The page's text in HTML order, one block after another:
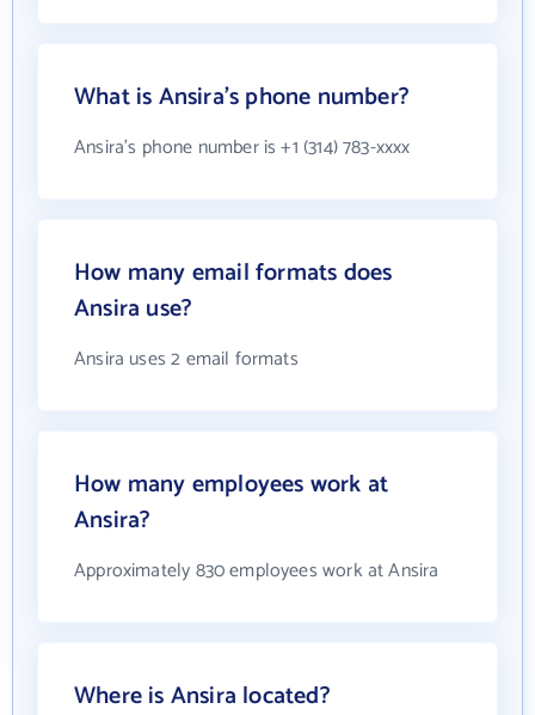
What is Ansira's phone number?
Ansira's phone number is +1 (314) 783-xxxx
How many email formats does
Ansira use?
Ansira uses 2 email formats
How many employees work at
Ansira?
Approximately 830 employees work at Ansira
Where is Ansira located?